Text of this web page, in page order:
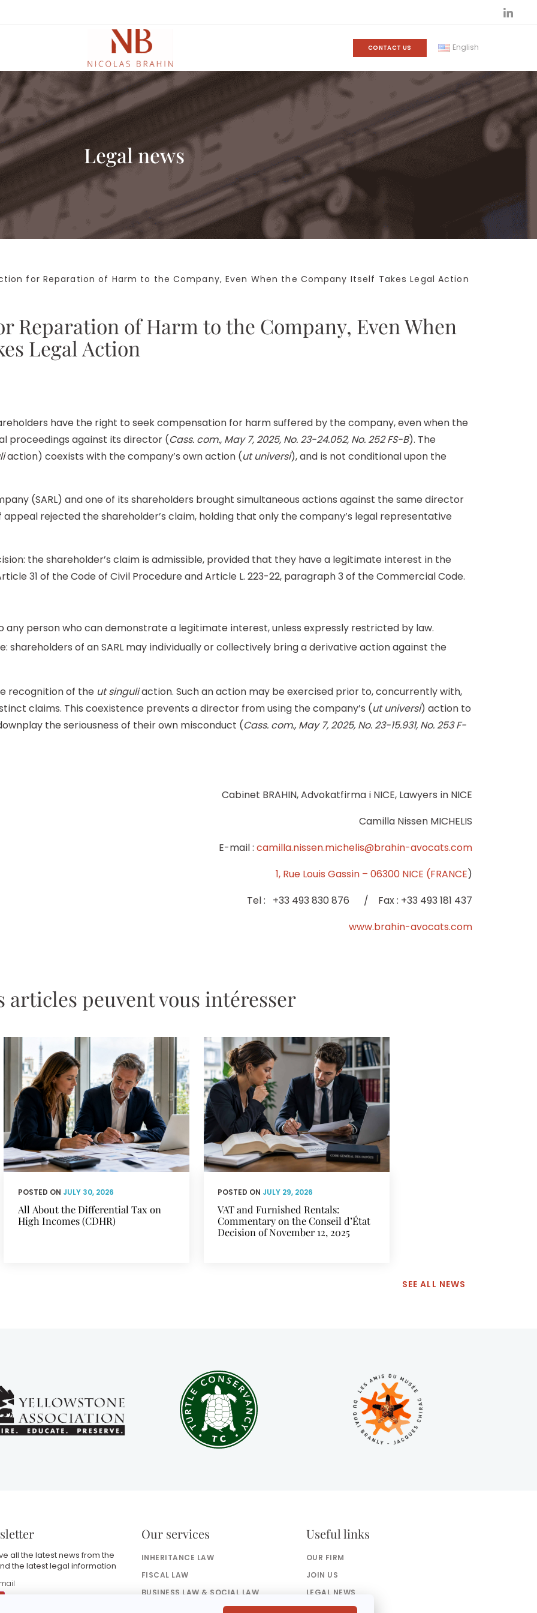
CONTACT US English
Legal news
for Reparation of Harm to the Company, Even When the Company Itself Takes Legal Action
Reparation of Harm to the Company, Even When
Legal Action
have the right to seek compensation for harm suffered by the company, even when the
proceedings against its director (Cass. com., May 7, 2025, No. 23-24.052, No. 252 FS-B). The
action) coexists with the company’s own action (ut universi), and is not conditional upon the
(SARL) and one of its shareholders brought simultaneous actions against the same director
rejected the shareholder’s claim, holding that only the company’s legal representative
the shareholder’s claim is admissible, provided that they have a legitimate interest in the
31 of the Code of Civil Procedure and Article L. 223-22, paragraph 3 of the Commercial Code.
any person who can demonstrate a legitimate interest, unless expressly restricted by law.
shareholders of an SARL may individually or collectively bring a derivative action against the
recognition of the ut singuliaction. Such an action may be exercised prior to, concurrently with,
claims. This coexistence prevents a director from using the company’s (ut universi) action to
the seriousness of their own misconduct (Cass. com., May 7, 2025, No. 23-15.931, No. 253 F-
Cabinet BRAHIN, Advokatfirma i NICE, Lawyers in NICE
Camilla Nissen MICHELIS
E-mail : camilla.nissen.michelis@brahin-avocats.com
1, Rue Louis Gassin – 06300 NICE (FRANCE)
Tel : +33 493 830 876 / Fax : +33 493 181 437
www.brahin-avocats.com
articles peuvent vous intéresser
POSTED ON JULY 30, 2026
All About the Differential Tax on
High Incomes (CDHR)
POSTED ON JULY 29, 2026
VAT and Furnished Rentals:
Commentary on the Conseil d’État
Decision of November 12, 2025
SEE ALL NEWS
all the latest news from the
the latest legal information
Our services
INHERITANCE LAW
FISCAL LAW
BUSINESS LAW & SOCIAL LAW
BANKING & FINANCE LAW
Useful links
OUR FIRM
JOIN US
LEGAL NEWS